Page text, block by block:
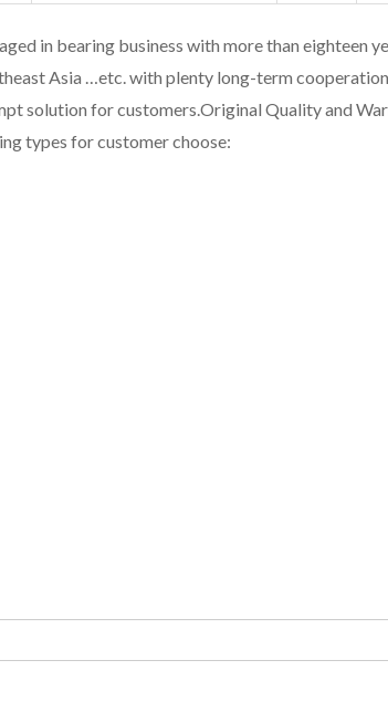
in bearing business with more than eighteen
Asia …etc. with plenty long-term
solution for customers.Original Quality and
types for customer choose: